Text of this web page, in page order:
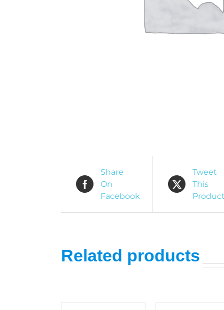
Share
On
Facebook
Tweet
This
Related products